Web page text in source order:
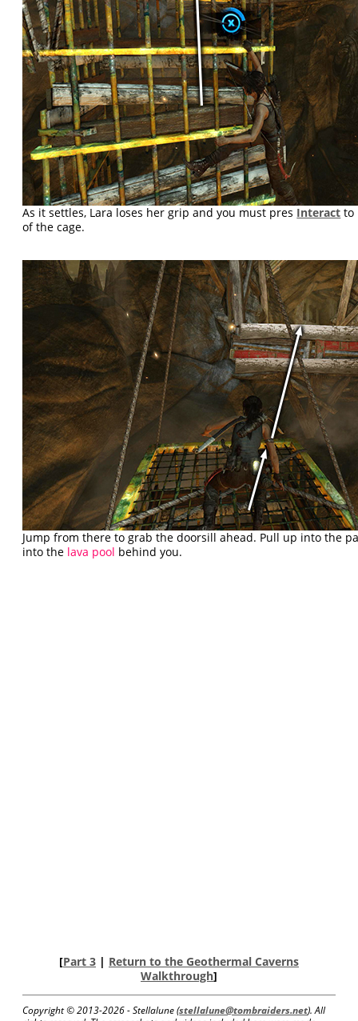
As it settles, Lara loses her grip and you must pres Interact to
of the cage.
Jump from there to grab the doorsill ahead. Pull up into the
into the lava pool behind you.
[Part 3| Return to the Geothermal Caverns
Walkthrough]
Copyright © 2013-2026 - Stellalune (stellalune@tombraiders.net). All